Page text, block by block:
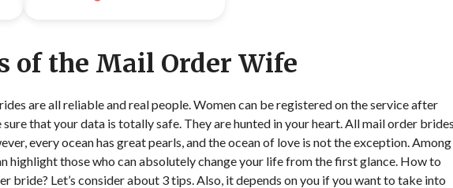
of the Mail Order Wife
are all reliable and real people. Women can be registered on the service after
that your data is totally safe. They are hunted in your heart. All mail order
every ocean has great pearls, and the ocean of love is not the exception. Among
highlight those who can absolutely change your life from the first glance. How to
bride? Let’s consider about 3 tips. Also, it depends on you if you want to take into